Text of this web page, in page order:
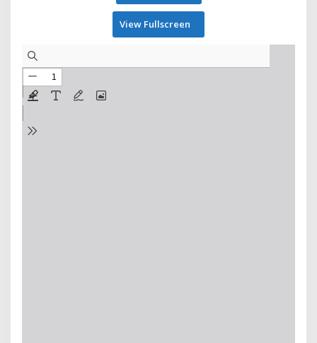
View Fullscreen